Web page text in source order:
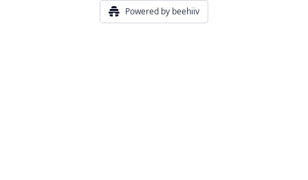
Powered by beehiiv